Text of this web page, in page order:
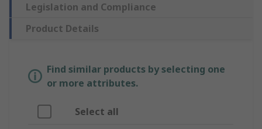
Legislation and Compliance
Product Details
Find similar products by selecting one
or more attributes.
Select all